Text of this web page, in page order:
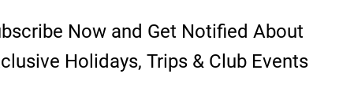
Now and Get Notified About
Holidays, Trips & Club Events